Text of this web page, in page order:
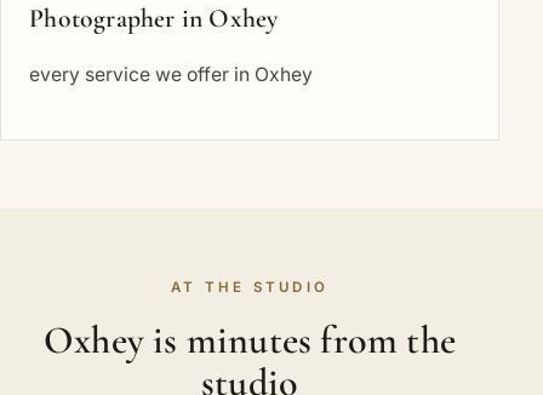
Photographer in Oxhey
every service we offer in Oxhey
AT THE STUDIO
Oxhey is minutes from the
studio